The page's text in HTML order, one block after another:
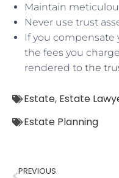
Maintain
Never use trust
If you compensate
the fees you
rendered to the
Estate, Estate
Estate Planning
PREVIOUS